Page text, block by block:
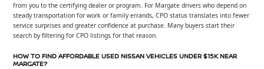
from you to the certifying dealer or program. For Margate drivers who depend on
steady transportation for work or family errands, CPO status translates into fewer
service surprises and greater confidence at purchase. Many buyers start their
search by filtering for CPO listings for that reason.
HOW TO FIND AFFORDABLE USED NISSAN VEHICLES UNDER $15K NEAR
MARGATE?